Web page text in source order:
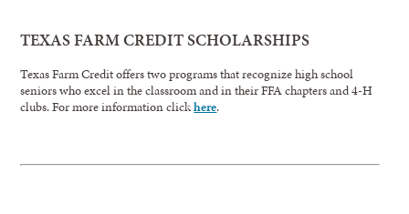
TEXAS FARM CREDIT SCHOLARSHIPS
Texas Farm Credit offers two programs that recognize high school
seniors who excel in the classroom and in their FFA chapters and 4-H
clubs. For more information clickhere.